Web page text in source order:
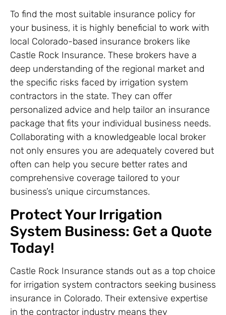
To find the most suitable insurance policy for
your business, it is highly beneficial to work with
local Colorado-based insurance brokers like
Castle Rock Insurance. These brokers have a
deep understanding of the regional market and
the specific risks faced by irrigation system
contractors in the state. They can offer
personalized advice and help tailor an insurance
package that fits your individual business needs.
Collaborating with a knowledgeable local broker
not only ensures you are adequately covered but
often can help you secure better rates and
comprehensive coverage tailored to your
business’s unique circumstances.
Protect Your Irrigation
System Business: Get a Quote
Today!
Castle Rock Insurance stands out as a top choice
for irrigation system contractors seeking business
insurance in Colorado. Their extensive expertise
in the contractor industry means they